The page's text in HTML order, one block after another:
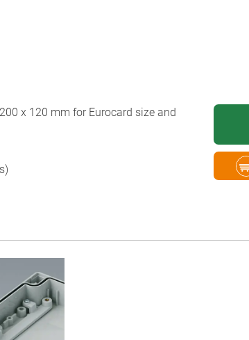
x 120 mm for Eurocard size and